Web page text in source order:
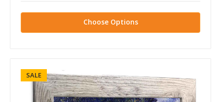
Choose Options
SALE